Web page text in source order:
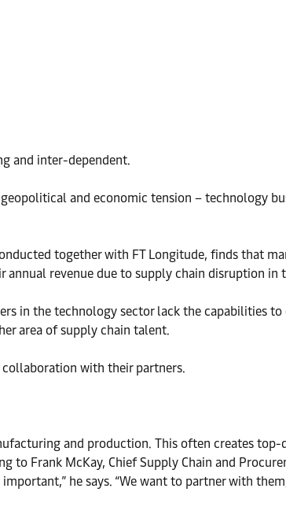
and inter-dependent.
and economic tension – technology
together with FT Longitude, finds that
revenue due to supply chain disruption in
in the technology sector lack the capabilities
area of supply chain talent.
collaboration with their partners.
and production. This often creates
to Frank McKay, Chief Supply Chain and
he says. “We want to partner with